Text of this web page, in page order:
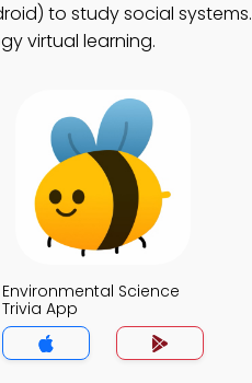
to study social systems.
virtual learning.
Environmental Science
Trivia App